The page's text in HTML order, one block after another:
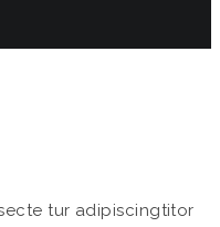
tur adipiscingtitor